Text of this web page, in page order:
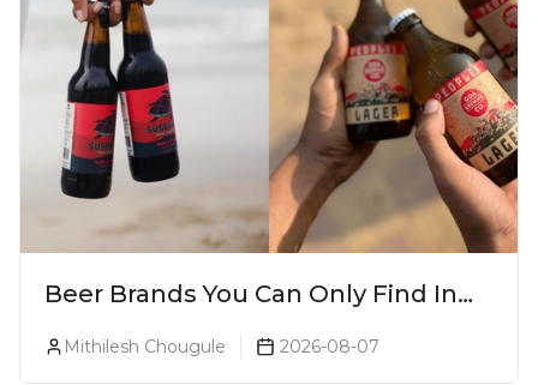
Beer Brands You Can Only Find In
Mithilesh Chougule 2026-08-07